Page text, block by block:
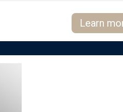
Learn